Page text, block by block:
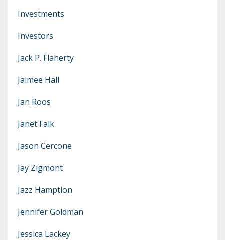
Investments
Investors
Jack P. Flaherty
Jaimee Hall
Jan Roos
Janet Falk
Jason Cercone
Jay Zigmont
Jazz Hamption
Jennifer Goldman
Jessica Lackey